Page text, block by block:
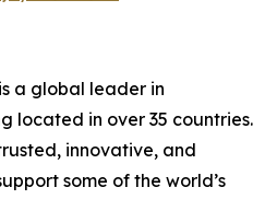
a global leader in
located in over 35 countries.
innovative, and
some of the world’s